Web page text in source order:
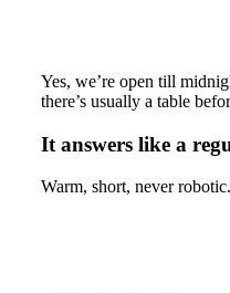
Yes, we’re open till
there’s usually a table
It answers like a
Warm, short, never robotic.